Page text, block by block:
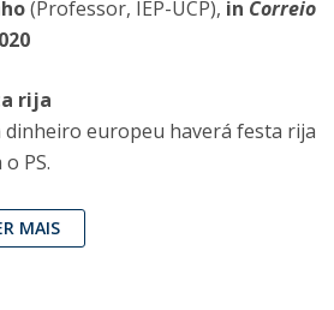
(Professor, IEP-UCP), in Correio
rija
dinheiro europeu haverá festa rija
PS.
MAIS